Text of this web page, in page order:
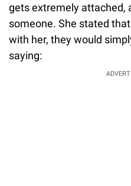
gets extremely attached,
someone. She stated
with her, they would
saying: